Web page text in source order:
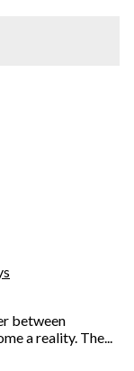
between
a reality. The...